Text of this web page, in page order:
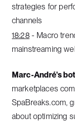
strategies for
channels
18:28- Macro
mainstreaming
Marc-André's
marketplaces
SpaBreaks.com,
about optimizing